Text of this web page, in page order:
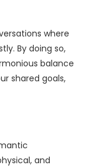
where
By doing so,
balance
shared goals,
and